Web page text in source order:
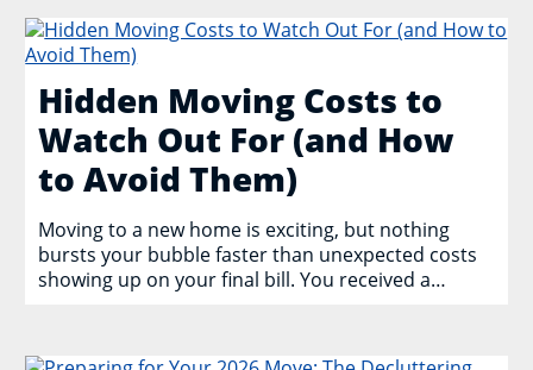
Hidden Moving Costs to
Watch Out For (and How
to Avoid Them)
Moving to a new home is exciting, but nothing
bursts your bubble faster than unexpected costs
showing up on your final bill. You received a…